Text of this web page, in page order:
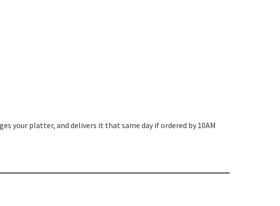
your platter, and delivers it that same day if ordered by 10AM